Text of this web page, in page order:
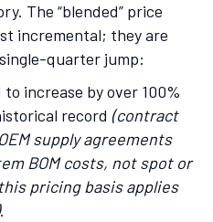
The “blended” price
incremental; they are
quarter jump:
increase by over 100%
record (contract
supply agreements
BOM costs, not spot or
pricing basis applies
.